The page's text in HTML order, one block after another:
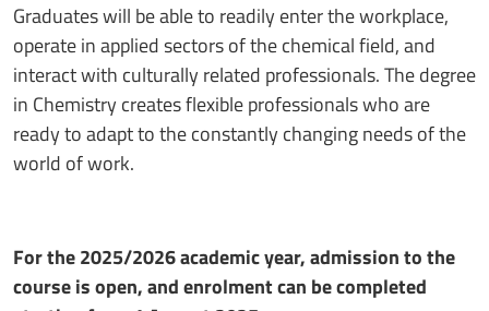
Graduates will be able to readily enter the workplace,
operate in applied sectors of the chemical field, and
interact with culturally related professionals. The degree
in Chemistry creates flexible professionals who are
ready to adapt to the constantly changing needs of the
world of work.
For the 2025/2026 academic year, admission to the
course is open, and enrolment can be completed